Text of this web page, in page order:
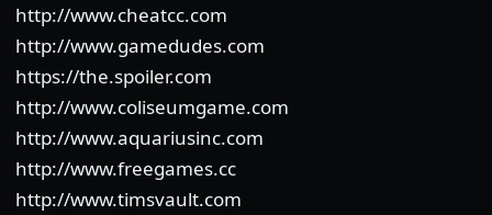
http://www.cheatcc.com
http://www.gamedudes.com
https://the.spoiler.com
http://www.coliseumgame.com
http://www.aquariusinc.com
http://www.freegames.cc
http://www.timsvault.com